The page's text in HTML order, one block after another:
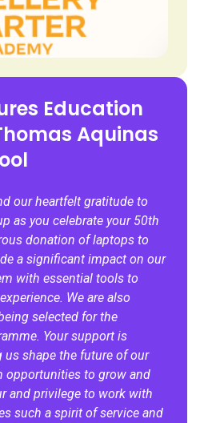
Education
Aquinas
our heartfelt gratitude to
as you celebrate your 50th
donation of laptops to
a significant impact on our
with essential tools to
We are also
selected for the
Your support is
shape the future of our
opportunities to grow and
and privilege to work with
such a spirit of service and